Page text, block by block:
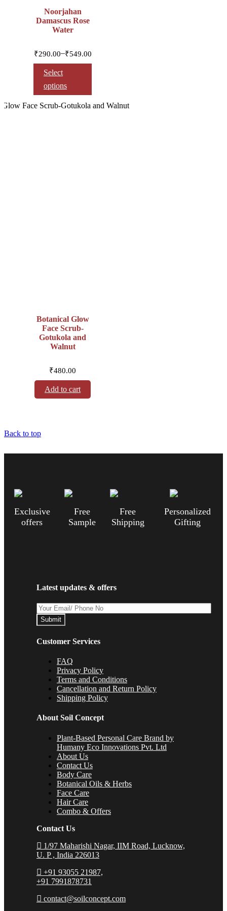
Noorjahan
Damascus Rose
Water
₹290.00–₹549.00
Price
₹290.00
through
₹549.00
Select
options
Botanical Glow
Face Scrub-
Gotukola and
Walnut
₹480.00
Add to cart
Back to top
Exclusive
offers
Free
Sample
Free
Shipping
Personalized
Gifting
Latest updates & offers
Submit
Customer Services
FAQ
Privacy Policy
Terms and Conditions
Cancellation and Return Policy
Shipping Policy
About Soil Concept
Plant-Based Personal Care Brand by
Humany Eco Innovations Pvt. Ltd
About Us
Contact Us
Body Care
Botanical Oils & Herbs
Face Care
Hair Care
Combo & Offers
Contact Us
1/97 Maharishi Nagar, IIM Road, Lucknow,
U. P , India 226013
+91 93055 21987,
+91 7991878731
contact@soilconcept.com